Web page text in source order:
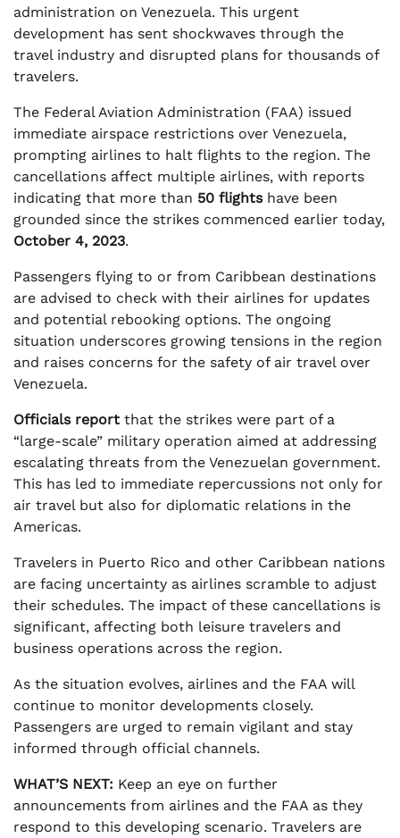
administration on Venezuela. This urgent
development has sent shockwaves through the
travel industry and disrupted plans for thousands of
travelers.
The Federal Aviation Administration (FAA) issued
immediate airspace restrictions over Venezuela,
prompting airlines to halt flights to the region. The
cancellations affect multiple airlines, with reports
indicating that more than 50 flightshave been
grounded since the strikes commenced earlier today,
October 4, 2023.
Passengers flying to or from Caribbean destinations
are advised to check with their airlines for updates
and potential rebooking options. The ongoing
situation underscores growing tensions in the region
and raises concerns for the safety of air travel over
Venezuela.
Officials report that the strikes were part of a
“large-scale” military operation aimed at addressing
escalating threats from the Venezuelan government.
This has led to immediate repercussions not only for
air travel but also for diplomatic relations in the
Americas.
Travelers in Puerto Rico and other Caribbean nations
are facing uncertainty as airlines scramble to adjust
their schedules. The impact of these cancellations is
significant, affecting both leisure travelers and
business operations across the region.
As the situation evolves, airlines and the FAA will
continue to monitor developments closely.
Passengers are urged to remain vigilant and stay
informed through official channels.
WHAT’S NEXT: Keep an eye on further
announcements from airlines and the FAA as they
respond to this developing scenario. Travelers are